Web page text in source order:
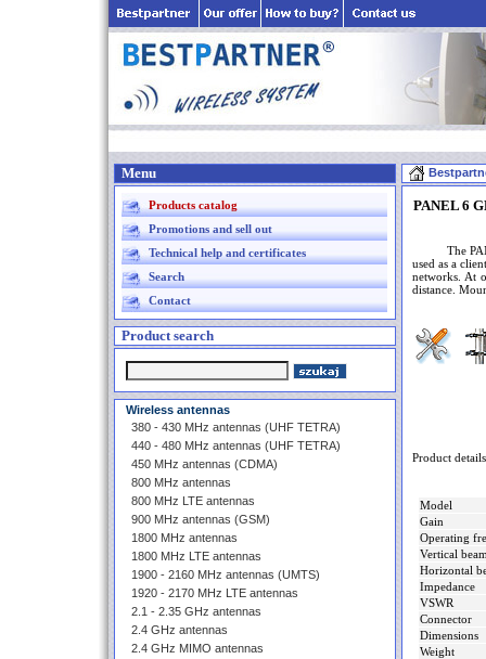
Menu
Products catalog
Promotions and sell out
Technical help and certificates
Search
Contact
Product search
Wireless antennas
380 - 430 MHz antennas (UHF TETRA)
440 - 480 MHz antennas (UHF TETRA)
450 MHz antennas (CDMA)
800 MHz antennas
800 MHz LTE antennas
900 MHz antennas (GSM)
1800 MHz antennas
1800 MHz LTE antennas
1900 - 2160 MHz antennas (UMTS)
1920 - 2170 MHz LTE antennas
2.1 - 2.35 GHz antennas
2.4 GHz antennas
2.4 GHz MIMO antennas
PANEL 6
The
used as a
networks. At
distance.
Product
Model
Gain
Operating
Vertical
Horizontal
Impedance
VSWR
Connector
Dimensions
Weight